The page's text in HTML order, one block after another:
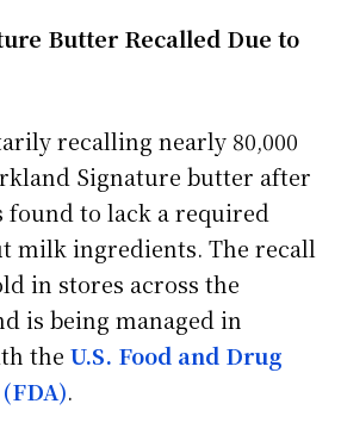
Butter Recalled Due to
recalling nearly 80,000
Signature butter after
found to lack a required
milk ingredients. The recall
in stores across the
is being managed in
the U.S. Food and Drug
.